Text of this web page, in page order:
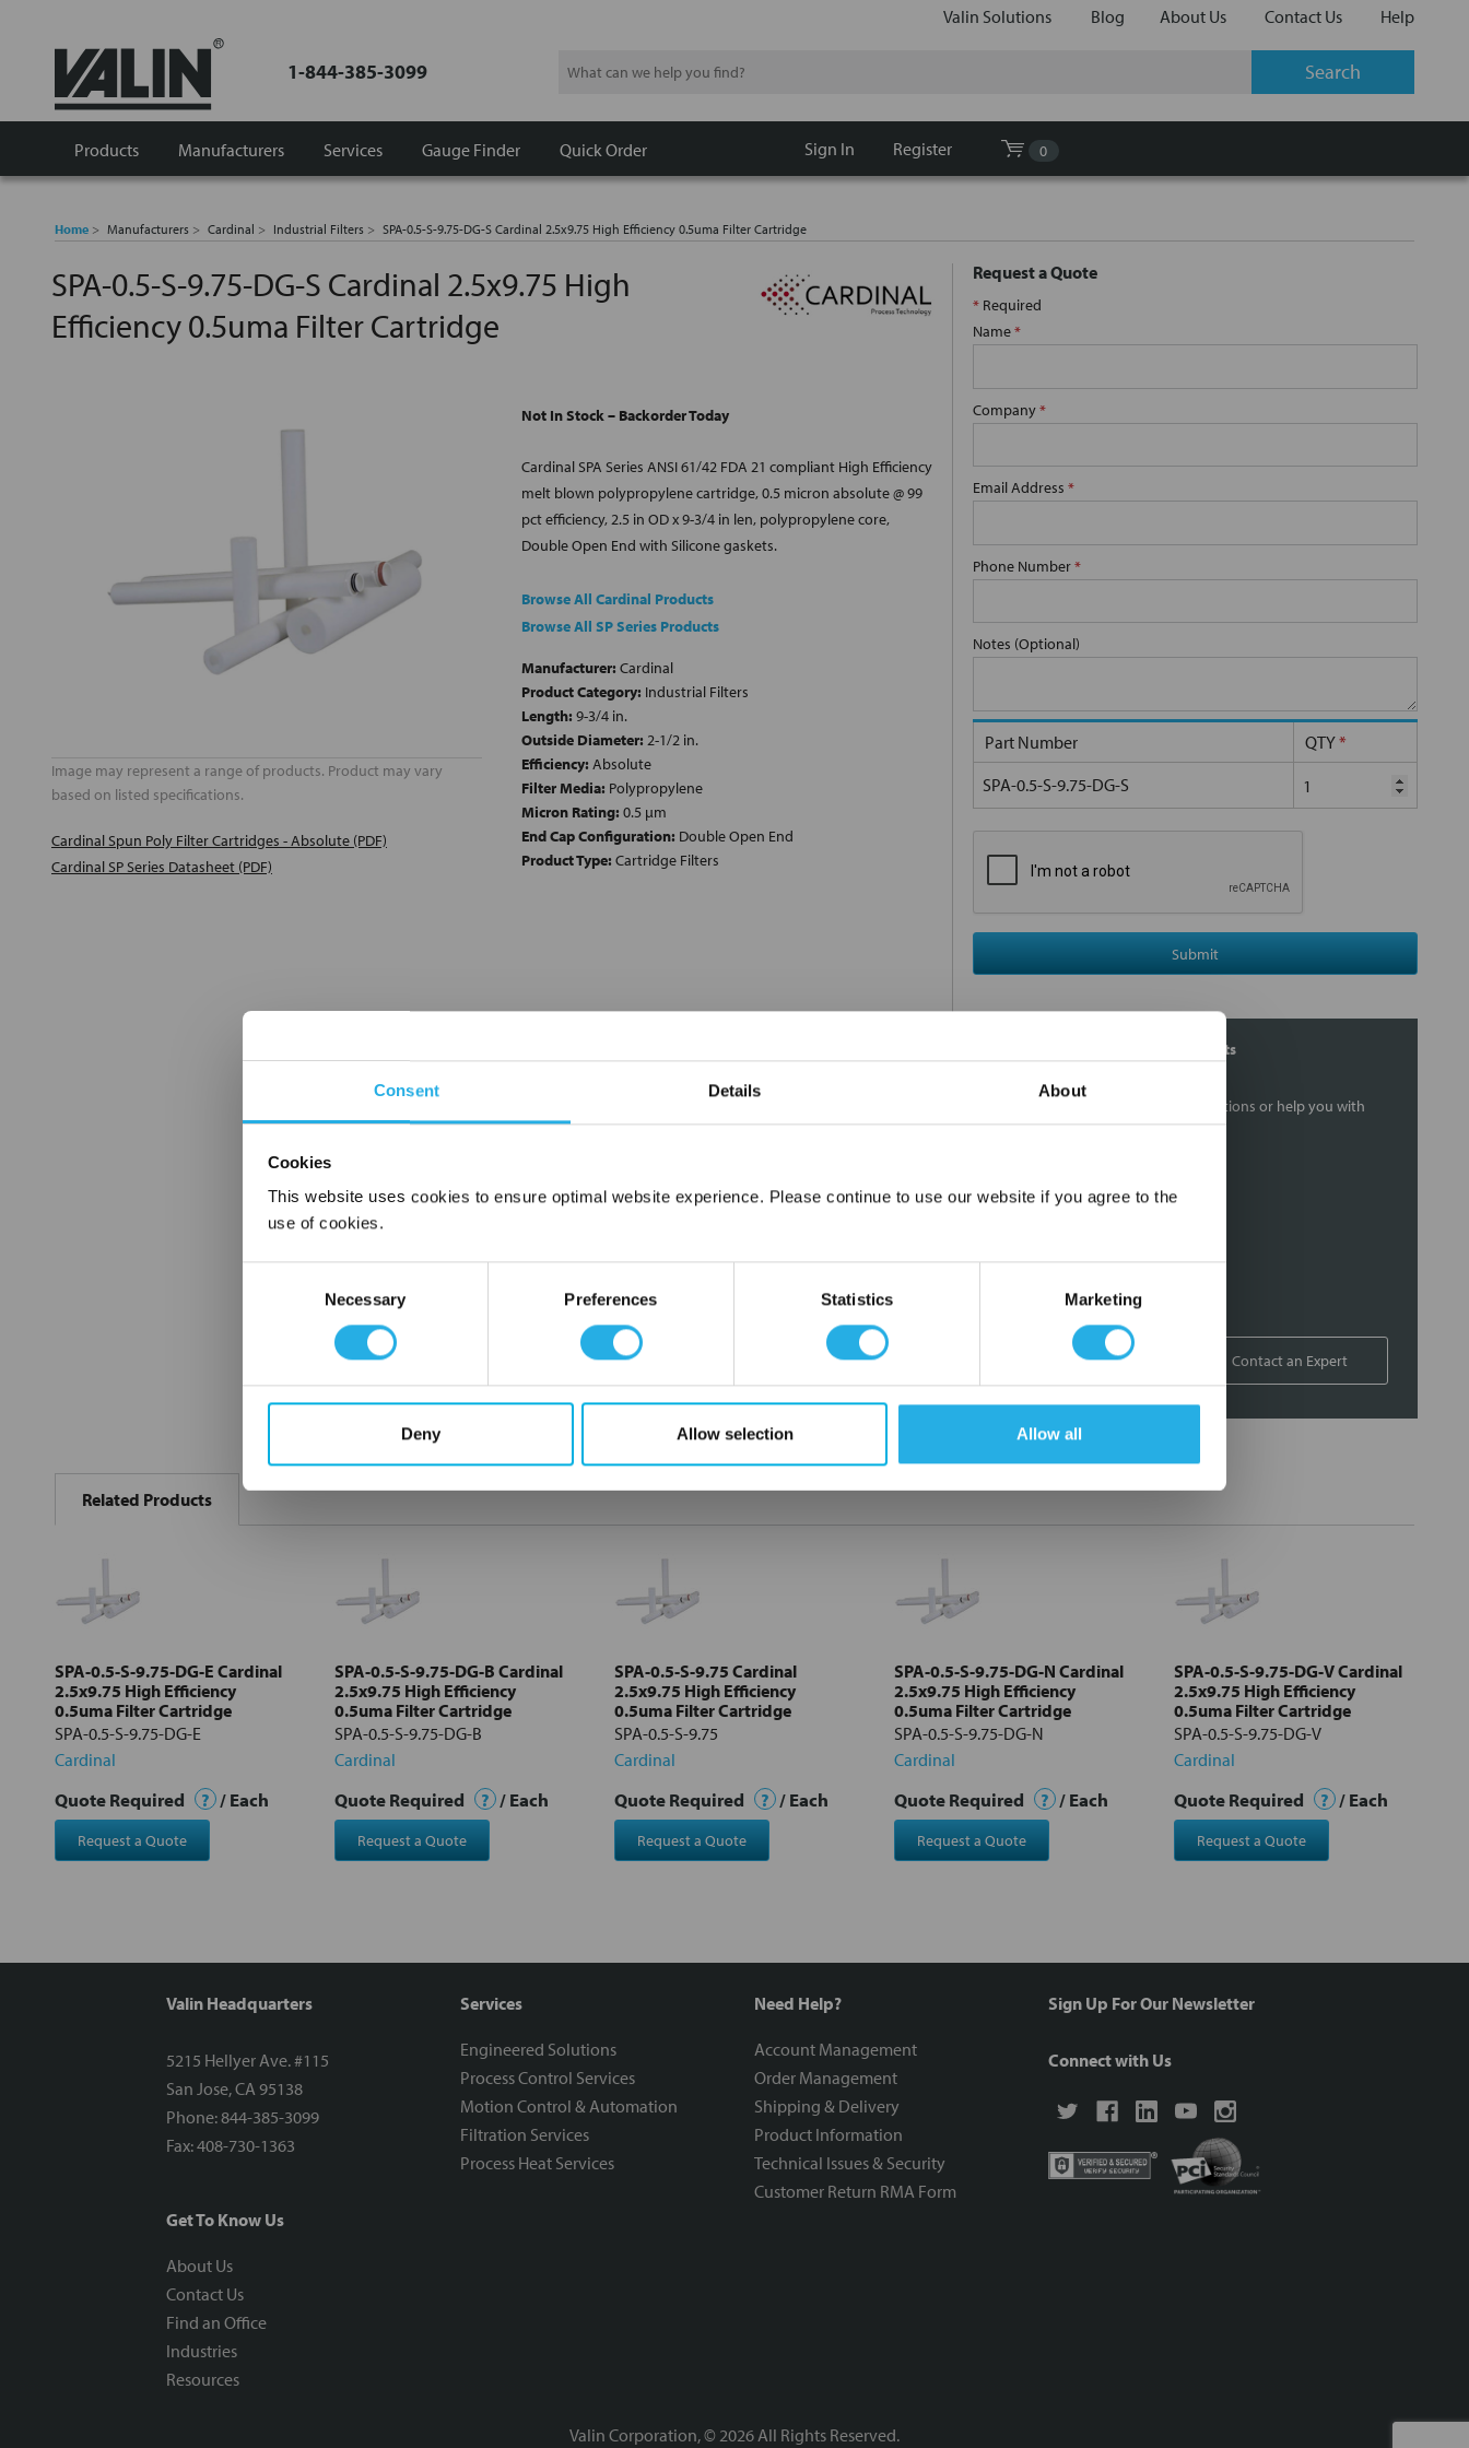
Consent Details About
Cookies
This website uses cookies to ensure optimal website experience. Please continue to use our website if you agree to the
use of cookies.
Necessary Preferences Statistics Marketing
Deny Allow selection Allow all
Valin Solutions Blog About Us Contact Us Help
1-844-385-3099 Search
Products Manufacturers Gauge Finder
Services Quick Order Sign In Register 0
Home Manufacturers Cardinal Industrial Filters SPA-0.5-S-9.75-DG-S Cardinal 2.5x9.75 High Efficiency 0.5uma Filter Cartridge
SPA-0.5-S-9.75-DG-S Cardinal 2.5x9.75 High
Efficiency 0.5uma Filter Cartridge
Image may represent a range of products. Product may vary
based on listed specifications.
Cardinal Spun Poly Filter Cartridges - Absolute (PDF)
Cardinal SP Series Datasheet (PDF)
Not In Stock – Backorder Today
Cardinal SPA Series ANSI 61/42 FDA 21 compliant High Efficiency
melt blown polypropylene cartridge, 0.5 micron absolute @ 99
pct efficiency, 2.5 in OD x 9-3/4 in len, polypropylene core,
Double Open End with Silicone gaskets.
Browse All Cardinal Products
Browse All SP Series Products
Manufacturer: Cardinal
Product Category: Industrial Filters
Length: 9-3/4 in.
Outside Diameter: 2-1/2 in.
Efficiency: Absolute
Filter Media: Polypropylene
Micron Rating: 0.5 µm
End Cap Configuration: Double Open End
Product Type: Cartridge Filters
Request a Quote
* Required
Name*
Company*
Email Address *
Phone Number*
Notes (Optional)
Part Number QTY*
SPA-0.5-S-9.75-DG-S
Submit
Contact Our Filtration Experts
Contact our experts to answer questions or help you with
your application needs.
On-site training and support
1-800-433-2580 Contact an Expert
BOUGHT
TOGETHER:
Select
Related Products
SPA-0.5-S-9.75-DG-E Cardinal
2.5x9.75 High Efficiency
0.5uma Filter Cartridge
SPA-0.5-S-9.75-DG-E
Cardinal
Quote Required ? / Each
Request a Quote
SPA-0.5-S-9.75-DG-B Cardinal
2.5x9.75 High Efficiency
0.5uma Filter Cartridge
SPA-0.5-S-9.75-DG-B
Cardinal
Quote Required ? / Each
Request a Quote
SPA-0.5-S-9.75 Cardinal
2.5x9.75 High Efficiency
0.5uma Filter Cartridge
SPA-0.5-S-9.75
Cardinal
Quote Required ? / Each
Request a Quote
SPA-0.5-S-9.75-DG-N Cardinal
2.5x9.75 High Efficiency
0.5uma Filter Cartridge
SPA-0.5-S-9.75-DG-N
Cardinal
Quote Required ? / Each
Request a Quote
SPA-0.5-S-9.75-DG-V Cardinal
2.5x9.75 High Efficiency
0.5uma Filter Cartridge
SPA-0.5-S-9.75-DG-V
Cardinal
Quote Required ? / Each
Request a Quote
Valin Headquarters
5215 Hellyer Ave. #115
San Jose, CA 95138
Phone: 844-385-3099
Fax: 408-730-1363
Get To Know Us
About Us
Contact Us
Find an Office
Industries
Resources
Services
Engineered Solutions
Process Control Services
Motion Control & Automation
Filtration Services
Process Heat Services
Need Help?
Account Management
Order Management
Shipping & Delivery
Product Information
Technical Issues & Security
Customer Return RMA Form
Sign Up For Our Newsletter
Connect with Us
Valin Corporation, © 2026 All Rights Reserved.
×